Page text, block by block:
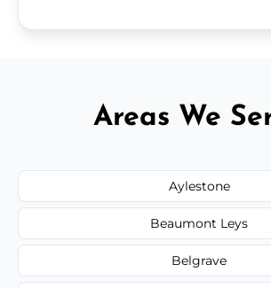
Areas We
Aylestone
Beaumont Leys
Belgrave